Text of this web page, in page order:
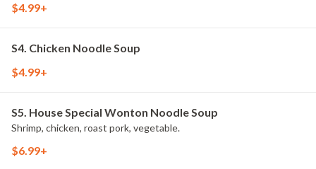
$4.99+
S4. Chicken Noodle Soup
$4.99+
S5. House Special Wonton Noodle Soup
Shrimp, chicken, roast pork, vegetable.
$6.99+